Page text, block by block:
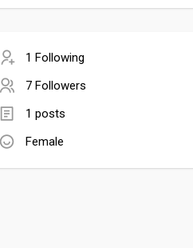
1 Following
7 Followers
1 posts
Female